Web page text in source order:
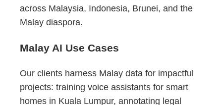
across Malaysia, Indonesia, Brunei, and the
Malay diaspora.
Malay AI Use Cases
Our clients harness Malay data for impactful
projects: training voice assistants for smart
homes in Kuala Lumpur, annotating legal